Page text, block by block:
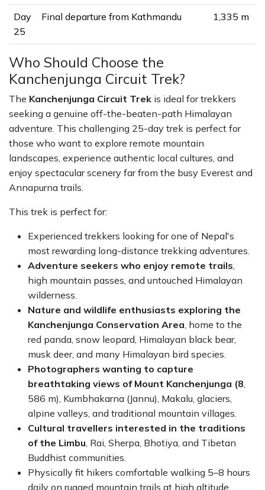
Day
25
Final departure from Kathmandu 1,335 m
Who Should Choose the
Kanchenjunga Circuit Trek?
The Kanchenjunga Circuit Trek is ideal for trekkers
seeking a genuine off-the-beaten-path Himalayan
adventure. This challenging 25-day trek is perfect for
those who want to explore remote mountain
landscapes, experience authentic local cultures, and
enjoy spectacular scenery far from the busy Everest and
Annapurna trails.
This trek is perfect for:
Experienced trekkers looking for one of Nepal's
most rewarding long-distance trekking adventures.
Adventure seekers who enjoy remote trails,
high mountain passes, and untouched Himalayan
wilderness.
Nature and wildlife enthusiasts exploring the
Kanchenjunga Conservation Area, home to the
red panda, snow leopard, Himalayan black bear,
musk deer, and many Himalayan bird species.
Photographers wanting to capture
breathtaking views of Mount Kanchenjunga (8,
586 m), Kumbhakarna (Jannu), Makalu, glaciers,
alpine valleys, and traditional mountain villages.
Cultural travellers interested in the traditions
of the Limbu, Rai, Sherpa, Bhotiya, and Tibetan
Buddhist communities.
Physically fit hikers comfortable walking 5–8 hours
daily on rugged mountain trails at high altitude.